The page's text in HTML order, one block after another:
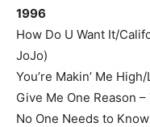
1996
How Do U Want It/
JoJo)
You’re Makin’ Me
Give Me One Reason
No One Needs to